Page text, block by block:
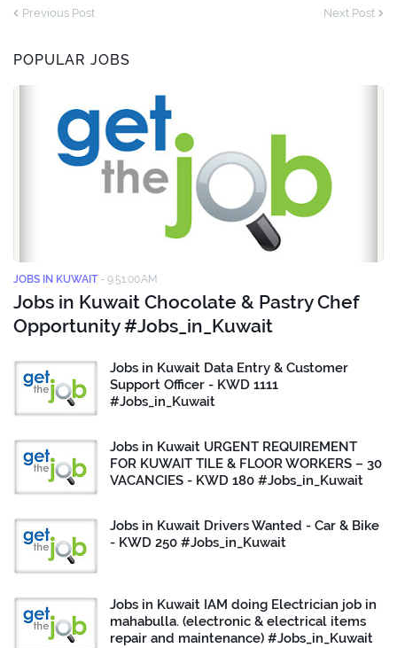
Previous Post Next Post
POPULAR JOBS
JOBS IN KUWAIT - 9:51:00 AM
Jobs in Kuwait Chocolate & Pastry Chef
Opportunity #Jobs_in_Kuwait
Jobs in Kuwait Data Entry & Customer
Support Officer - KWD 1111
#Jobs_in_Kuwait
Jobs in Kuwait URGENT REQUIREMENT
FOR KUWAIT TILE & FLOOR WORKERS – 30
VACANCIES - KWD 180 #Jobs_in_Kuwait
Jobs in Kuwait Drivers Wanted - Car & Bike
- KWD 250 #Jobs_in_Kuwait
Jobs in Kuwait IAM doing Electrician job in
mahabulla. (electronic & electrical items
repair and maintenance) #Jobs_in_Kuwait